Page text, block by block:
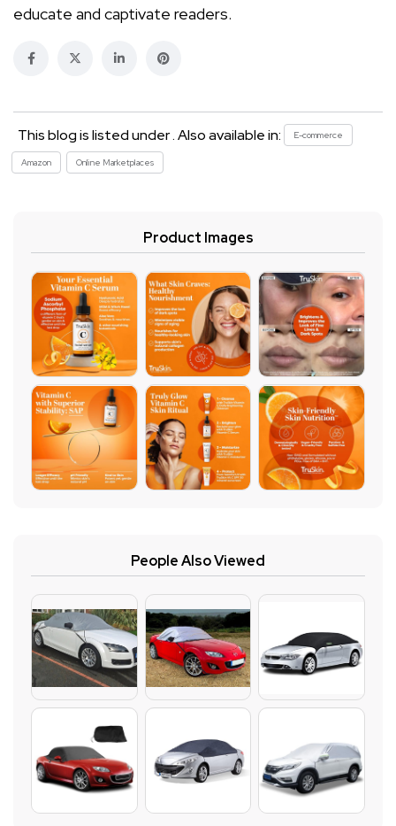
educate and captivate readers.
This blog is listed under . Also available in: E-commerce
Amazon Online Marketplaces
Product Images
People Also Viewed